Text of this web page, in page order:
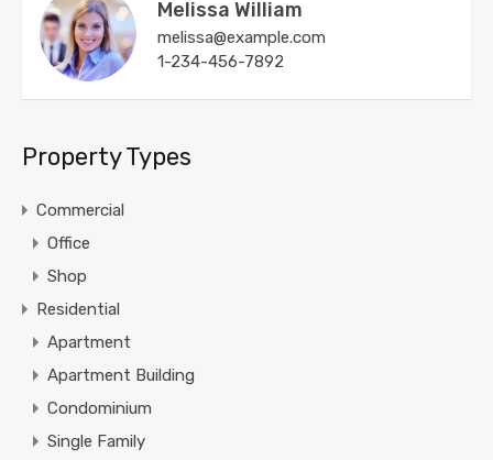
Melissa William
melissa@example.com
1-234-456-7892
Property Types
Commercial
Office
Shop
Residential
Apartment
Apartment Building
Condominium
Single Family